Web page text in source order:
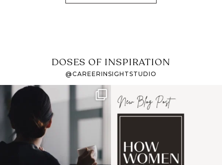
DOSES OF INSPIRATION
@CAREERINSIGHTSTUDIO
If it feels like the job
market has gotten
harder
I recently attended an
intro session for